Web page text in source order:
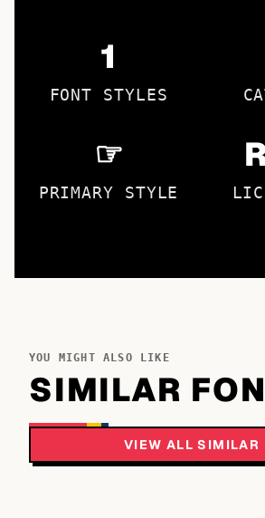
1
FONT STYLES
☞
PRIMARY STYLE
YOU MIGHT ALSO LIKE
SIMILAR
VIEW ALL SIMILAR